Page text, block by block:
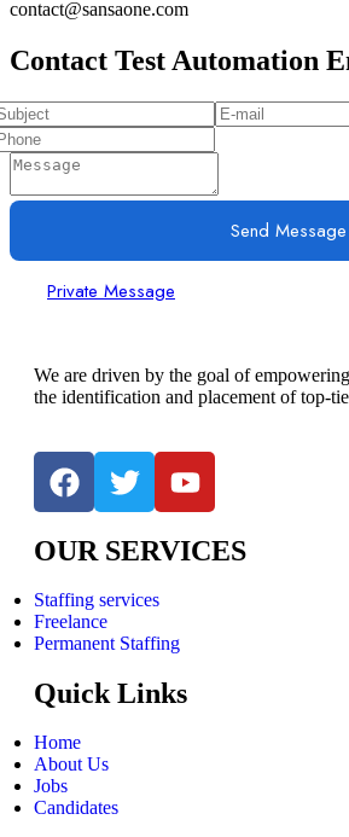
contact@sansaone.com
Contact Test Automation
Send Message
Private Message
We are driven by the goal of
the identification and placement of top-
OUR SERVICES
Staffing services
Freelance
Permanent Staffing
Quick Links
Home
About Us
Jobs
Candidates